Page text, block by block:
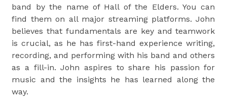
band by the name of Hall of the Elders. You can
find them on all major streaming platforms. John
believes that fundamentals are key and teamwork
is crucial, as he has first-hand experience writing,
recording, and performing with his band and others
as a fill-in. John aspires to share his passion for
music and the insights he has learned along the
way.